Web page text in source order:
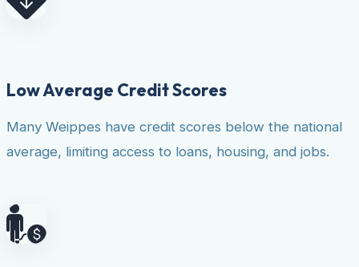
Low Average Credit Scores
Many Weippes have credit scores below the national
average, limiting access to loans, housing, and jobs.